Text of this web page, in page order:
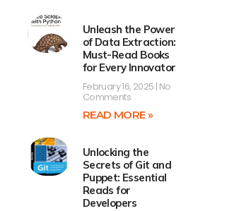
Unleash the Power
of Data Extraction:
Must-Read Books
for Every Innovator
February 16, 2025 No
Comments
READ MORE »
Unlocking the
Secrets of Git and
Puppet: Essential
Reads for
Developers